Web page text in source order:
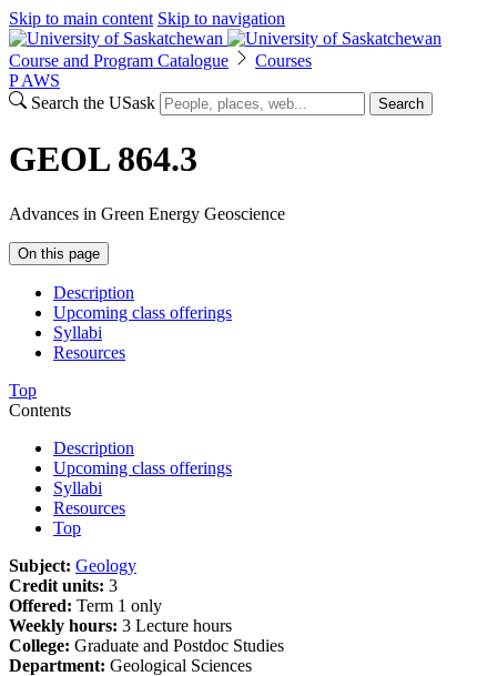
Skip to main content Skip to navigation
Course and Program Catalogue
Courses
P AWS
Search the USask
Search
GEOL 864.3
Advances in Green Energy Geoscience
On this page
Description
Upcoming class offerings
Syllabi
Resources
Top
Contents
Description
Upcoming class offerings
Syllabi
Resources
Top
Subject: Geology
Credit units: 3
Offered: Term 1 only
Weekly hours: 3 Lecture hours
College: Graduate and Postdoc Studies
Department: Geological Sciences